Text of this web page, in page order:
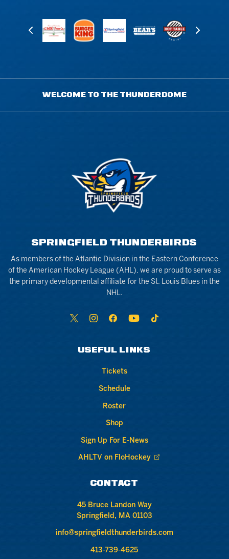
WELCOME TO THE THUNDERDOME
SPRINGFIELD THUNDERBIRDS
As members of the Atlantic Division in the Eastern Conference
of the American Hockey League (AHL), we are proud to serve as
the primary developmental affiliate for the St. Louis Blues in the
NHL.
USEFUL LINKS
Tickets
Schedule
Roster
Shop
Sign Up For E-News
AHLTV on FloHockey
CONTACT
45 Bruce Landon Way
Springfield, MA 01103
info@springfieldthunderbirds.com
413-739-4625